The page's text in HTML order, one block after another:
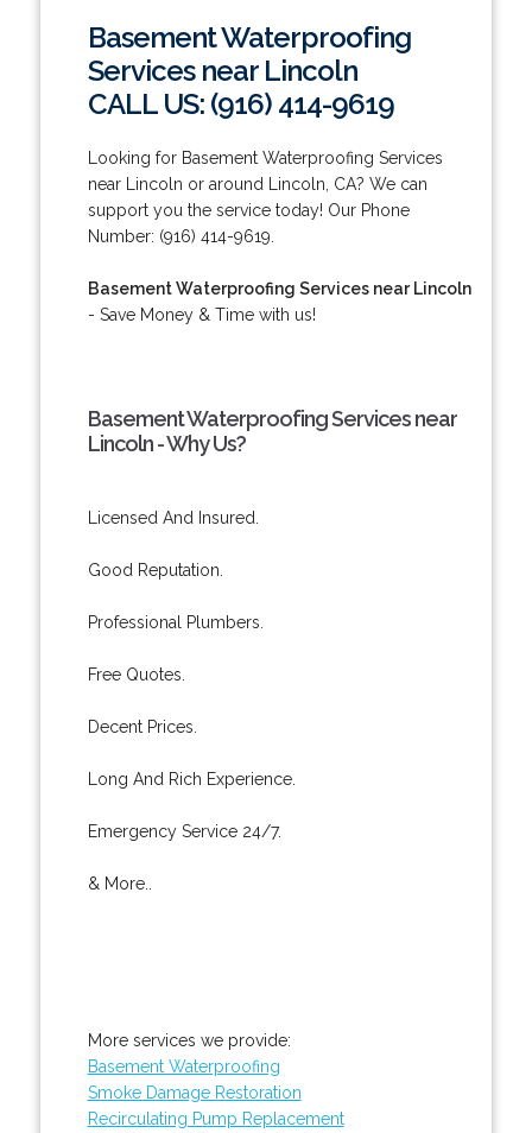
Basement Waterproofing
Services near Lincoln
CALL US: (916) 414-9619
Looking for Basement Waterproofing Services
near Lincoln or around Lincoln, CA? We can
support you the service today! Our Phone
Number: (916) 414-9619.
Basement Waterproofing Services near Lincoln
- Save Money & Time with us!
Basement Waterproofing Services near
Lincoln - Why Us?
Licensed And Insured.
Good Reputation.
Professional Plumbers.
Free Quotes.
Decent Prices.
Long And Rich Experience.
Emergency Service 24/7.
& More..
More services we provide:
Basement Waterproofing
Smoke Damage Restoration
Recirculating Pump Replacement